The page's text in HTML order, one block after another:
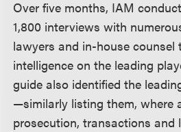
Over five months, IAM
1,800 interviews with
lawyers and in-house counsel
intelligence on the leading
guide also identified the
—similarly listing them, where
prosecution, transactions and